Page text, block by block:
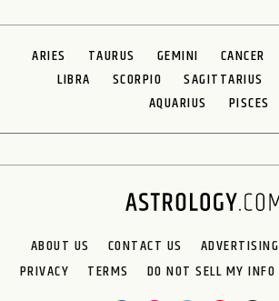
ARIES TAURUS GEMINI CANCER
LIBRA
SCORPIO SAGITTARIUS
AQUARIUS
PISCES
ABOUT US CONTACT US ADVERTISING
PRIVACY
TERMS DO NOT SELL MY INFO